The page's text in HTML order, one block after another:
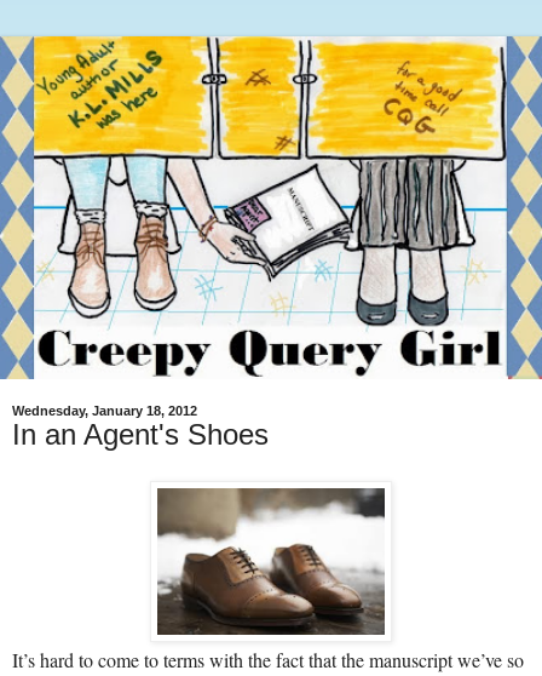
Wednesday, January 18, 2012
In an Agent's Shoes
It’s hard to come to terms with the fact that the manuscript we’ve so